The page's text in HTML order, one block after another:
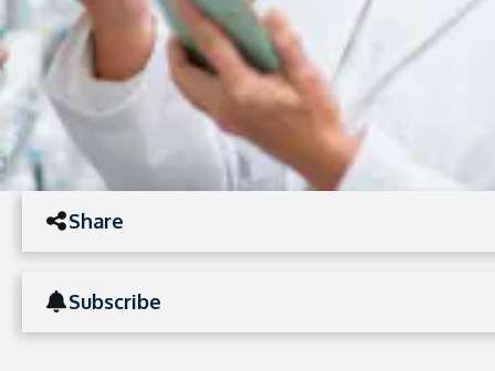
Share
Subscribe